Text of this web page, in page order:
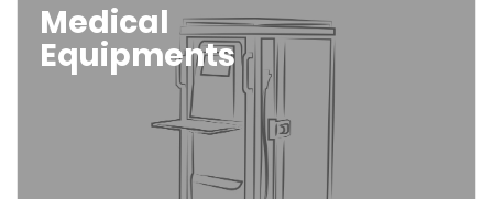
Medical
Equipments